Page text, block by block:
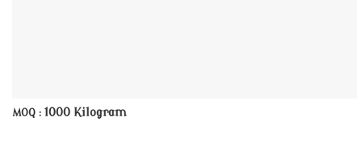
MOQ : 1000 Kilogram